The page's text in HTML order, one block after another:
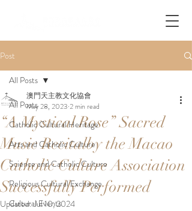
Post
All Posts
Catholic Cultural Heritage
Arts and Catholic Culture
Science and Catholic Culture
Religious Cultural Exchange
Cultural Events
All Posts
“A Mystical Rose” Sacred
Music Recitalby the Macao
Catholic Culture Association
Successfully Performed
澳門天主教文化協會
May 28, 2023 2 min read
Updated:Jul 10, 2024